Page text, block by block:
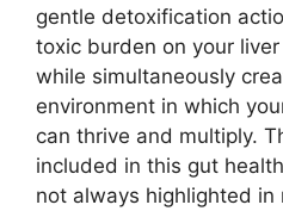
gentle detoxification
toxic burden on your
while simultaneously
environment in which
can thrive and multiply.
included in this gut
not always highlighted in